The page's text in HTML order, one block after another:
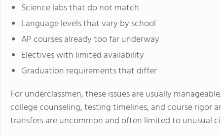
Science labs that do not match
Language levels that vary by school
AP courses already too far underway
Electives with limited availability
Graduation requirements that differ
For underclassmen, these issues are usually
college counseling, testing timelines, and course rigor
transfers are uncommon and often limited to unusual